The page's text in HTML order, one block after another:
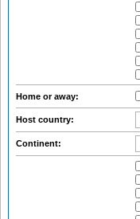
Home or away:
Host country:
Continent: